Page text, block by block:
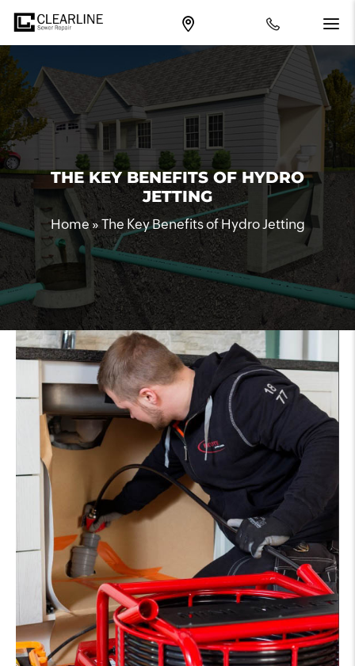
THE KEY BENEFITS OF HYDRO
JETTING
Home»The Key Benefits of Hydro Jetting